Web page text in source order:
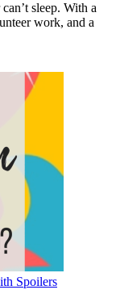
sleep. With a
work, and a
Spoilers